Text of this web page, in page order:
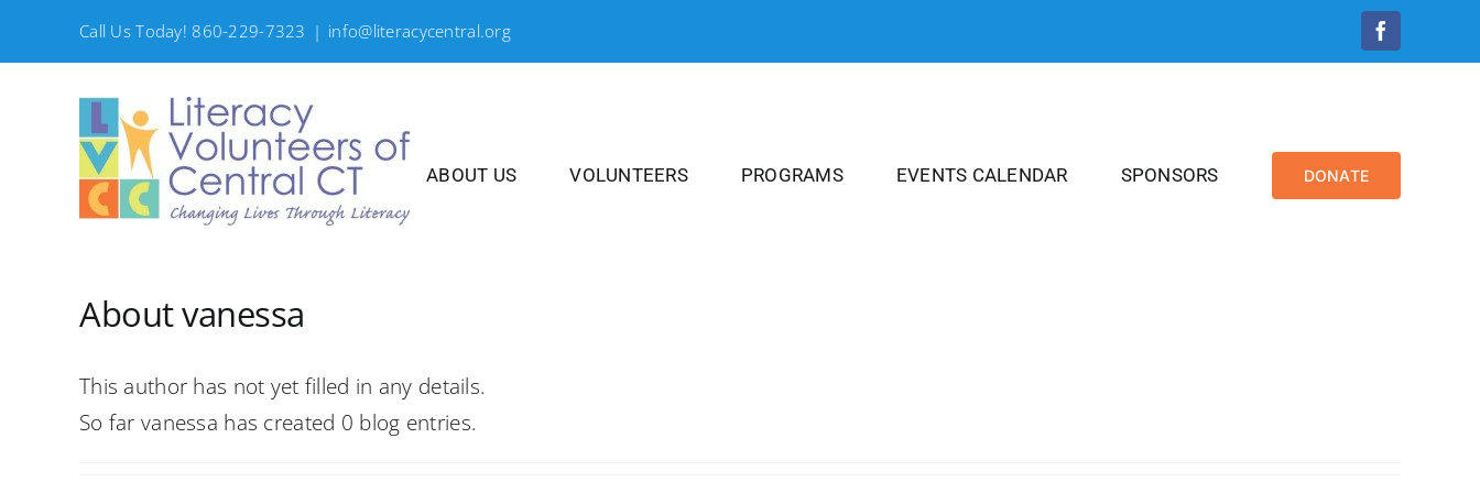
Call Us Today! 860-229-7323 | info@literacycentral.org Facebook
ABOUT US VOLUNTEERS PROGRAMS EVENTS CALENDAR SPONSORS DONATE
Aboutvanessa
This author has not yet filled in any details.
So far vanessa has created 0 blog entries.